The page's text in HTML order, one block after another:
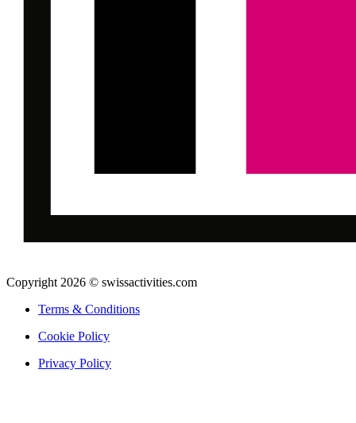
Copyright 2026 © swissactivities.com
Terms & Conditions
Cookie Policy
Privacy Policy